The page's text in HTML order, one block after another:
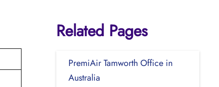
Related Pages
PremiAir Tamworth Office in
Australia